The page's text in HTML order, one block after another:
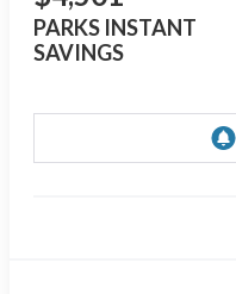
PARKS INSTANT
SAVINGS